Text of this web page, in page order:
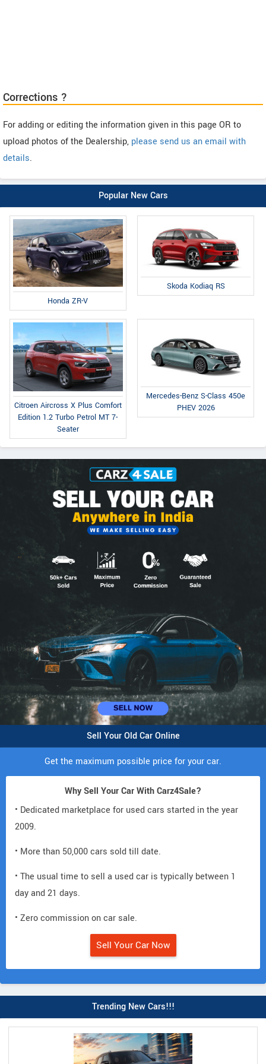
Corrections ?
For adding or editing the information given in this page OR to
upload photos of the Dealership, please send us an email with
details.
Popular New Cars
Honda ZR-V
Skoda Kodiaq RS
Citroen Aircross X Plus Comfort
Edition 1.2 Turbo Petrol MT 7-
Seater
Mercedes-Benz S-Class 450e
PHEV 2026
Sell Your Old Car Online
Get the maximum possible price for your car.
Why Sell Your Car With Carz4Sale?
• Dedicated marketplace for used cars started in the year
2009.
• More than 50,000 cars sold till date.
• The usual time to sell a used car is typically between 1
day and 21 days.
• Zero commission on car sale.
Sell Your Car Now
Trending New Cars!!!